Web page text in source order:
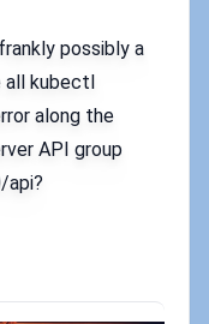
possibly a
all kubectl
along the
API group
api?